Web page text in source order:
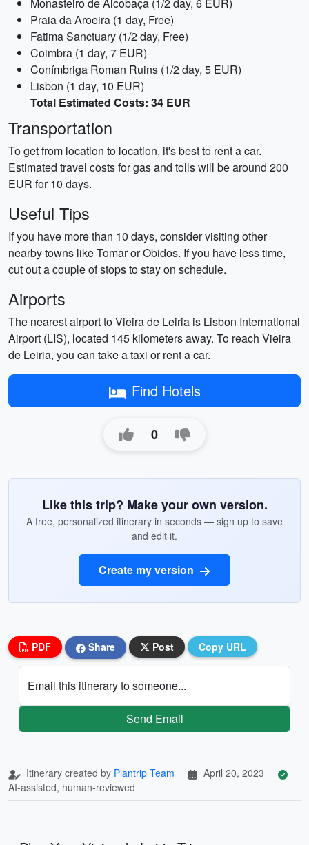
Praia da Aroeira (1 day, Free)
Fatima Sanctuary (1/2 day, Free)
Coimbra (1 day, 7 EUR)
Conímbriga Roman Ruins (1/2 day, 5 EUR)
Lisbon (1 day, 10 EUR)
Total Estimated Costs: 34 EUR
Transportation
To get from location to location, it's best to rent a car.
Estimated travel costs for gas and tolls will be around 200
EUR for 10 days.
Useful Tips
If you have more than 10 days, consider visiting other
nearby towns like Tomar or Obidos. If you have less time,
cut out a couple of stops to stay on schedule.
Airports
The nearest airport to Vieira de Leiria is Lisbon International
Airport (LIS), located 145 kilometers away. To reach Vieira
de Leiria, you can take a taxi or rent a car.
Find Hotels
0
Like this trip? Make your own version.
A free, personalized itinerary in seconds — sign up to save
and edit it.
Create my version
PDF Share Post Copy URL
Email this itinerary to someone...
Send Email
Itinerary created by Plantrip Team
April 20, 2023
AI-assisted, human-reviewed